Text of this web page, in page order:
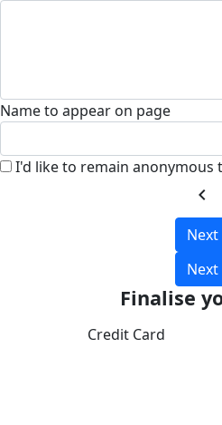
Name to appear on page
I'd like to remain anonymous
chevron_left
Next
Next
Finalise
Credit Card